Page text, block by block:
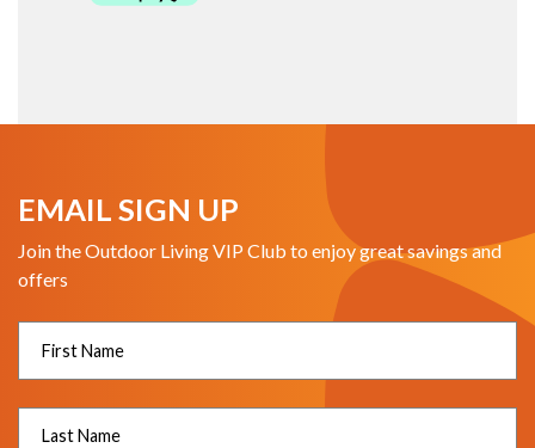
EMAIL SIGN UP
Join the Outdoor Living VIP Club to enjoy great savings and
offers